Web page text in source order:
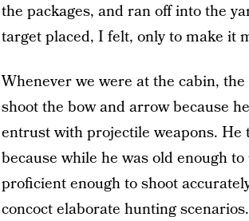
the packages, and ran off into the
target placed, I felt, only to make it
Whenever we were at the cabin,
shoot the bow and arrow because
entrust with projectile weapons.
because while he was old enough
proficient enough to shoot
concoct elaborate hunting